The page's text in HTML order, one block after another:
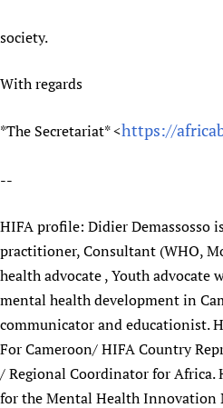
society.
With regards
*The Secretariat* <https://
--
HIFA profile: Didier Demassosso
practitioner, Consultant (WHO,
health advocate , Youth advocate
mental health development in
communicator and educationist.
For Cameroon/ HIFA Country
/ Regional Coordinator for Africa.
for the Mental Health Innovation